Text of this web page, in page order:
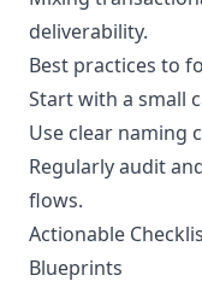
deliverability.
Best practices to
Start with a small
Use clear naming
Regularly audit
flows.
Actionable
Blueprints